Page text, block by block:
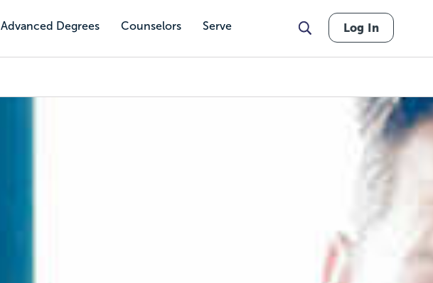
Advanced Degrees Counselors Serve Log In